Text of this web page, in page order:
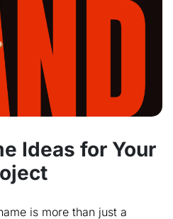
Ideas for Your
is more than just a